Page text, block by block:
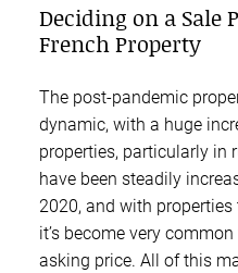
Deciding on a Sale
French Property
The post-pandemic
dynamic, with a huge
properties, particularly in
have been steadily
2020, and with
it’s become very
asking price. All of this